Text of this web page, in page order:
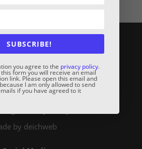
Request
by deichweb
SUBSCRIBE!
you agree to the privacy policy.
form you will receive an email
link. Please open this email and
I am only allowed to send
if you have agreed to it